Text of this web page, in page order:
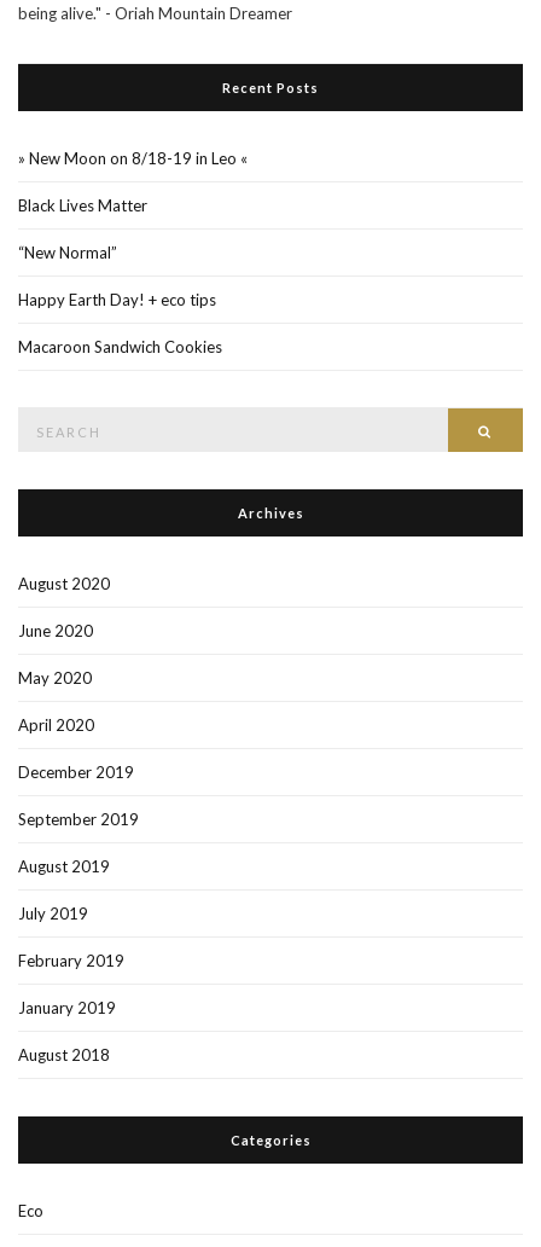
being alive." - Oriah Mountain Dreamer
Recent Posts
» New Moon on 8/18-19 in Leo «
Black Lives Matter
“New Normal”
Happy Earth Day! + eco tips
Macaroon Sandwich Cookies
Archives
August 2020
June 2020
May 2020
April 2020
December 2019
September 2019
August 2019
July 2019
February 2019
January 2019
August 2018
Categories
Eco